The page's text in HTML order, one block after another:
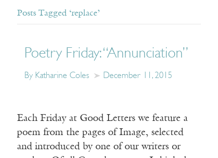
Posts Tagged ‘replace’
Poetry Friday: “Annunciation”
By Katharine Coles December 11, 2015
Each Friday at Good Letters we feature a
poem from the pages of Image, selected
and introduced by one of our writers or